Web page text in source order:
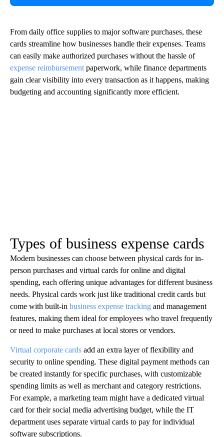
From daily office supplies to major software purchases, these
cards streamline how businesses handle their expenses. Teams
can easily make authorized purchases without the hassle of
expense reimbursement paperwork, while finance departments
gain clear visibility into every transaction as it happens, making
budgeting and accounting significantly more efficient.
Types of business expense cards
Modern businesses can choose between physical cards for in-
person purchases and virtual cards for online and digital
spending, each offering unique advantages for different business
needs. Physical cards work just like traditional credit cards but
come with built-in business expense tracking and management
features, making them ideal for employees who travel frequently
or need to make purchases at local stores or vendors.
Virtual corporate cards add an extra layer of flexibility and
security to online spending. These digital payment methods can
be created instantly for specific purchases, with customizable
spending limits as well as merchant and category restrictions.
For example, a marketing team might have a dedicated virtual
card for their social media advertising budget, while the IT
department uses separate virtual cards to pay for individual
software subscriptions.